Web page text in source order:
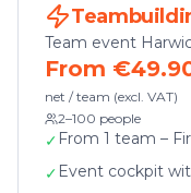
Team event
From
net / team (excl. VAT)
2–100 people
✓ From 1 team –
✓ Event cockpit